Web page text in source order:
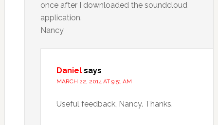
once after I downloaded the soundcloud
application.
Nancy
Daniel says
MARCH 22, 2014 AT 9:51 AM
Useful feedback, Nancy. Thanks.